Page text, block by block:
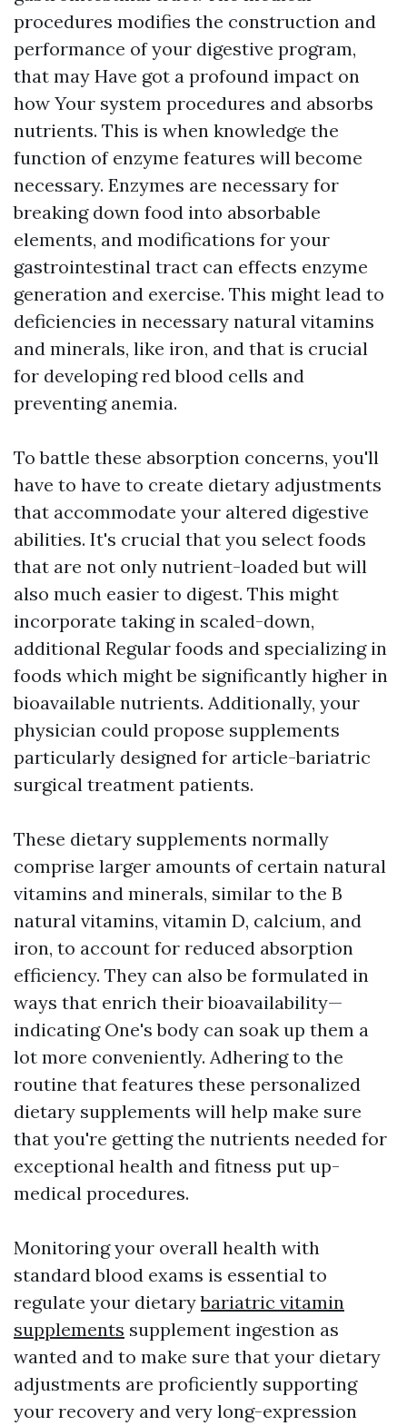
procedures modifies the construction and
performance of your digestive program,
that may Have got a profound impact on
how Your system procedures and absorbs
nutrients. This is when knowledge the
function of enzyme features will become
necessary. Enzymes are necessary for
breaking down food into absorbable
elements, and modifications for your
gastrointestinal tract can effects enzyme
generation and exercise. This might lead to
deficiencies in necessary natural vitamins
and minerals, like iron, and that is crucial
for developing red blood cells and
preventing anemia.
To battle these absorption concerns, you'll
have to have to create dietary adjustments
that accommodate your altered digestive
abilities. It's crucial that you select foods
that are not only nutrient-loaded but will
also much easier to digest. This might
incorporate taking in scaled-down,
additional Regular foods and specializing in
foods which might be significantly higher in
bioavailable nutrients. Additionally, your
physician could propose supplements
particularly designed for article-bariatric
surgical treatment patients.
These dietary supplements normally
comprise larger amounts of certain natural
vitamins and minerals, similar to the B
natural vitamins, vitamin D, calcium, and
iron, to account for reduced absorption
efficiency. They can also be formulated in
ways that enrich their bioavailability—
indicating One's body can soak up them a
lot more conveniently. Adhering to the
routine that features these personalized
dietary supplements will help make sure
that you're getting the nutrients needed for
exceptional health and fitness put up-
medical procedures.
Monitoring your overall health with
standard blood exams is essential to
regulate your dietarybariatric vitamin
supplements supplement ingestion as
wanted and to make sure that your dietary
adjustments are proficiently supporting
your recovery and very long-expression